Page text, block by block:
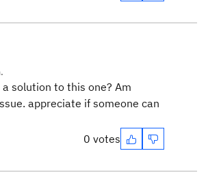
solution to this one? Am
appreciate if someone can
0 votes